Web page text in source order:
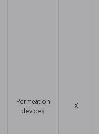
Permeation
devices
X